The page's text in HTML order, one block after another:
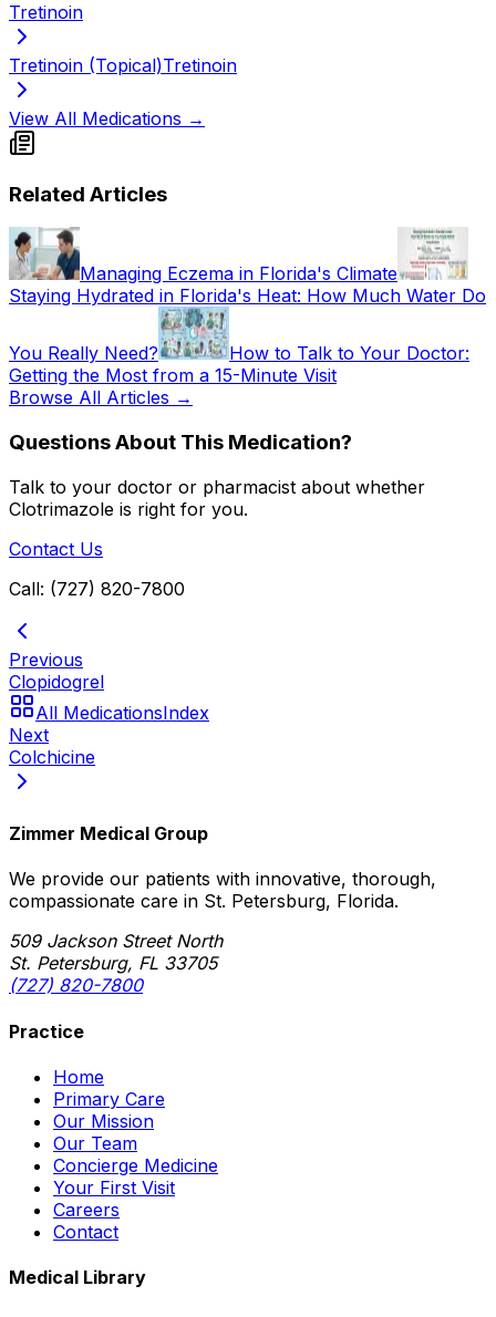
Tretinoin
Tretinoin (Topical)Tretinoin
View All Medications →
Related Articles
Managing Eczema in Florida's Climate
Staying Hydrated in Florida's Heat: How Much Water Do
You Really Need?
How to Talk to Your Doctor:
Getting the Most from a 15-Minute Visit
Browse All Articles →
Questions About This Medication?
Talk to your doctor or pharmacist about whether
Clotrimazole is right for you.
Contact Us
Call: (727) 820-7800
Previous
Clopidogrel
All MedicationsIndex
Next
Colchicine
Zimmer Medical Group
We provide our patients with innovative, thorough,
compassionate care in St. Petersburg, Florida.
509 Jackson Street North
St. Petersburg, FL 33705
(727) 820-7800
Practice
Home
Primary Care
Our Mission
Our Team
Concierge Medicine
Your First Visit
Careers
Contact
Medical Library